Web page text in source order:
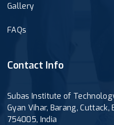
Gallery
FAQs
Contact Info
Subas Institute of
Gyan Vihar, Barang, Cuttack,
754005, India